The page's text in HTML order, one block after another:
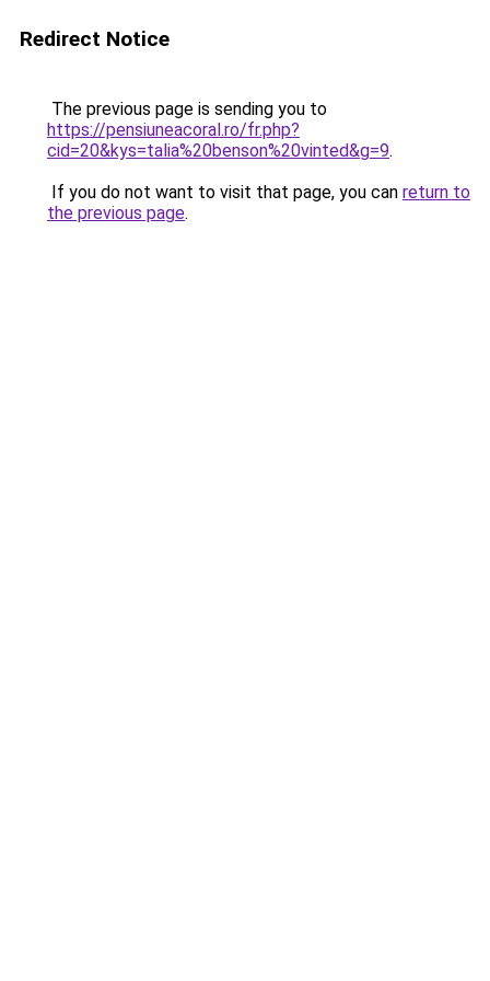
Redirect Notice
The previous page is sending you to
https://pensiuneacoral.ro/fr.php?
cid=20&kys=talia%20benson%20vinted&g=9.
If you do not want to visit that page, you can return to
the previous page.